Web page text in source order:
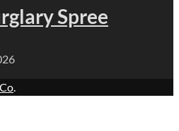
Spree
.